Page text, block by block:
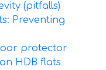
(pitfalls)
Preventing
protector
HDB flats